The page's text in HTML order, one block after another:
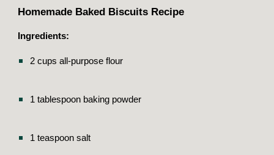
Homemade Baked Biscuits Recipe
Ingredients:
2 cups all-purpose flour
1 tablespoon baking powder
1 teaspoon salt